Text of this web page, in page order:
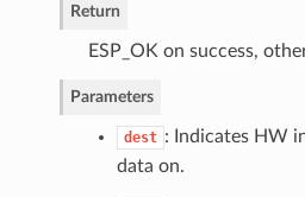
Return
ESP_OK on success,
Parameters
dest : Indicates HW
data on.